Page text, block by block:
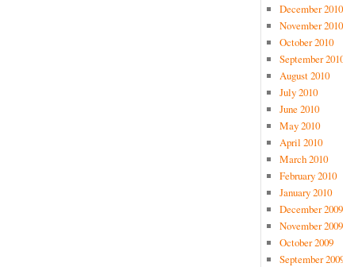
December 2010
November 2010
October 2010
September
August 2010
July 2010
June 2010
May 2010
April 2010
March 2010
February 2010
January 2010
December 2009
November 2009
October 2009
September